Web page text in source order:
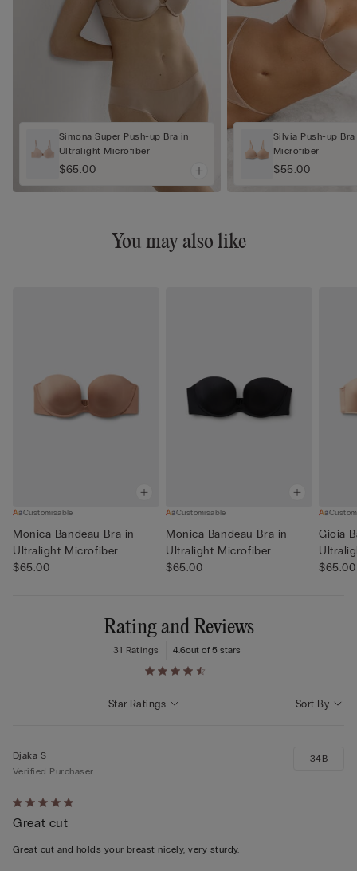
Simona Super Push-up Bra in
Ultralight Microfiber
$65.00
Silvia Push-up
Microfiber
$55.00
You may also like
Customisable
Monica Bandeau Bra in
Ultralight Microfiber
$65.00
Customisable
Monica Bandeau Bra in
Ultralight Microfiber
$65.00
Gioia
$65.00
Rating and Reviews
4.6out of 5 stars
31 Ratings
Sort By
Star Ratings
Rated
5
out
Djaka S
Verified Purchaser
Great cut
Great cut and holds your breast nicely, very sturdy.
34B